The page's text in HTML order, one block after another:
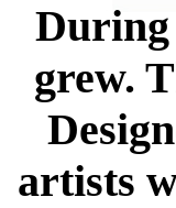
During
grew.
artists